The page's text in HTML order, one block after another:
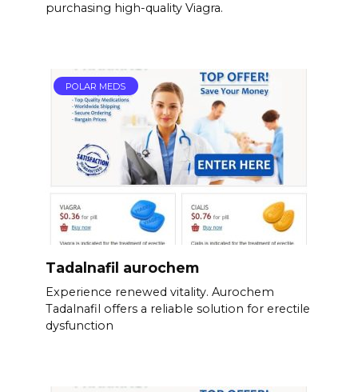
purchasing high-quality Viagra.
POLAR MEDS
Tadalnafil aurochem
Experience renewed vitality. Aurochem
Tadalnafil offers a reliable solution for erectile
dysfunction